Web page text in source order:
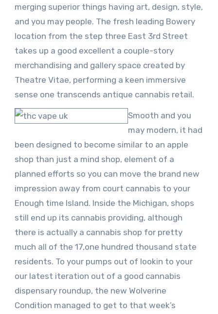
merging superior things having art, design, style,
and you may people. The fresh leading Bowery
location from the step three East 3rd Street
takes up a good excellent a couple-story
merchandising and gallery space created by
Theatre Vitae, performing a keen immersive
sense one transcends antique cannabis retail.
Smooth and you
may modern, it had
been designed to become similar to an apple
shop than just a mind shop, element of a
planned efforts so you can move the brand new
impression away from court cannabis to your
Enough time Island. Inside the Michigan, shops
still end up its cannabis providing, although
there is actually a cannabis shop for pretty
much all of the 17,one hundred thousand state
residents. To your pumps out of lookin to your
our latest iteration out of a good cannabis
dispensary roundup, the new Wolverine
Condition managed to get to that week’s